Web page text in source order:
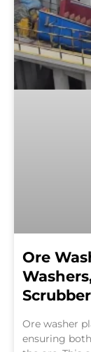
Ore
Scrubber
Ore washer
ensuring